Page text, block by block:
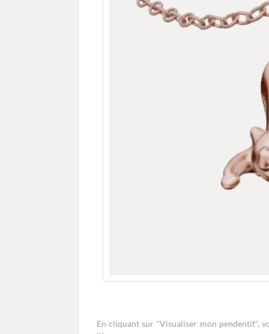
En cliquant sur "Visualiser mon pendentif",